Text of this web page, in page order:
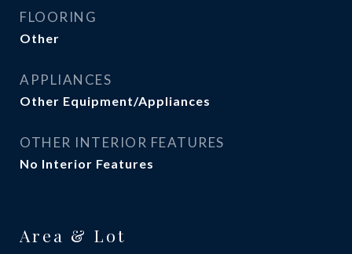
FLOORING
Other
APPLIANCES
Other Equipment/Appliances
OTHER INTERIOR FEATURES
No Interior Features
Area & Lot